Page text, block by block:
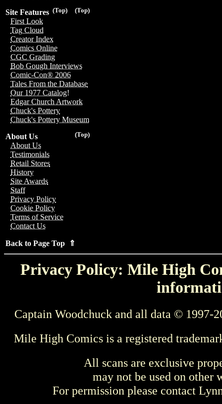
(Top)
(Top)
Site Features
First Look
Tag Cloud
Creator Index
Comics Online
CGC Grading
Bob Gough Interviews
Comic-Con® 2006
Tales From the Database
Our 1977 Catalog!
Edgar Church Artwork
Chuck's Pottery
Chuck's Pottery Museum
(Top)
About Us
About Us
Testimonials
Retail Stores
History
Site Awards
Staff
Privacy Policy
Cookie Policy
Terms of Service
Contact Us
Back to Page Top ⇑
Privacy Policy: Mile High
Captain Woodchuck and all data © 1997-
Mile High Comics is a registered
All scans are exclusive
may not be used on other
For permission please contact